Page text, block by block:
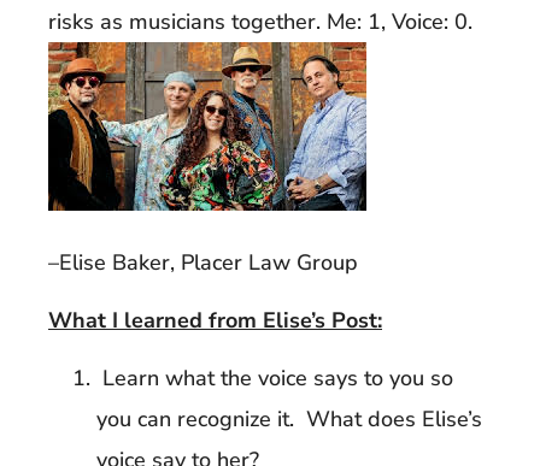
risks as musicians together. Me: 1, Voice: 0.
–Elise Baker, Placer Law Group
What I learned from Elise’s Post:
Learn what the voice says to you so
you can recognize it. What does Elise’s